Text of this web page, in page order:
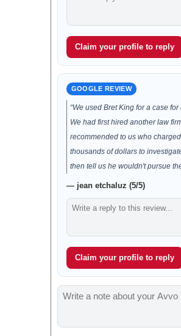
Claim your profile to reply
GOOGLE REVIEW
“We used Bret King for a case
We had first hired another law
recommended to us who
thousands of dollars to
then tell us he wouldn't pursue
— jean etchaluz (5/5)
Claim your profile to reply